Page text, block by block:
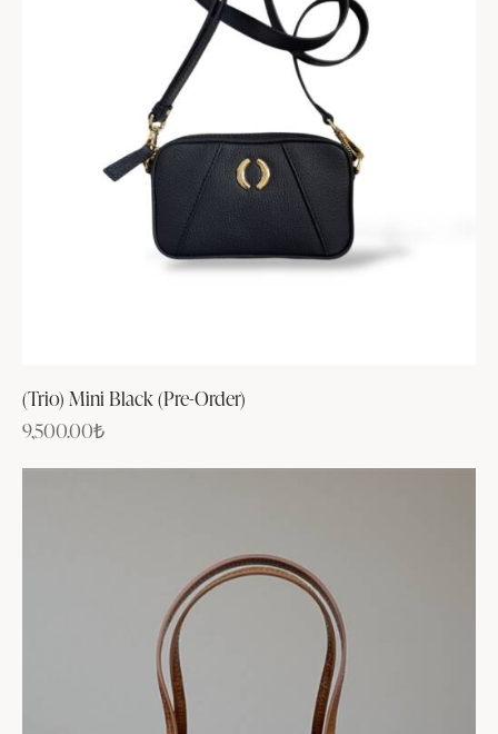
(Trio) Mini Black (Pre-Order)
9,500.00₺